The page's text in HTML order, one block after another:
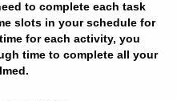
to complete each task
slots in your schedule for
for each activity, you
time to complete all your